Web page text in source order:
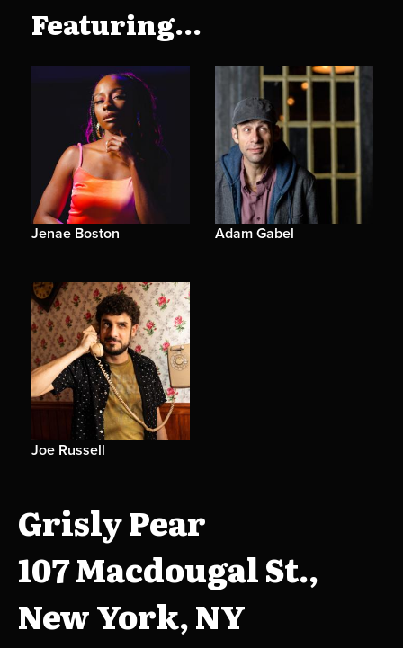
Featuring...
Jenae Boston Adam Gabel
Joe Russell
Grisly Pear
107 Macdougal St.,
New York, NY